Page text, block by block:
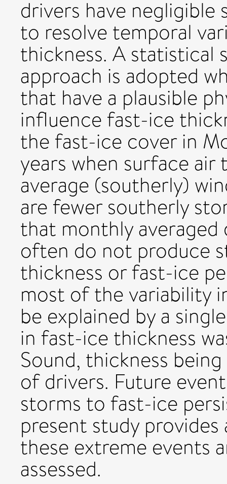
drivers have negligible
to resolve temporal
thickness. A statistical
approach is adopted
that have a plausible
influence fast-ice
the fast-ice cover in
years when surface
average (southerly)
are fewer southerly
that monthly
often do not produce
thickness or fast-ice
most of the variability
be explained by a
in fast-ice thickness
Sound, thickness
of drivers. Future
storms to fast-ice
present study
these extreme events
assessed.